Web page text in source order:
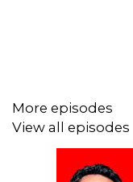
More episodes
View all episodes